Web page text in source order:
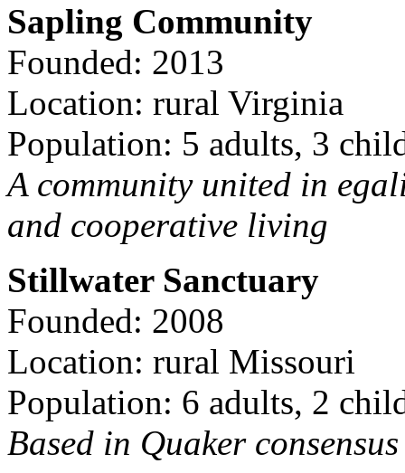
Sapling Community
Founded: 2013
Location: rural Virginia
Population: 5 adults, 3
A community united in
and cooperative living
Stillwater Sanctuary
Founded: 2008
Location: rural Missouri
Population: 6 adults, 2
Based in Quaker